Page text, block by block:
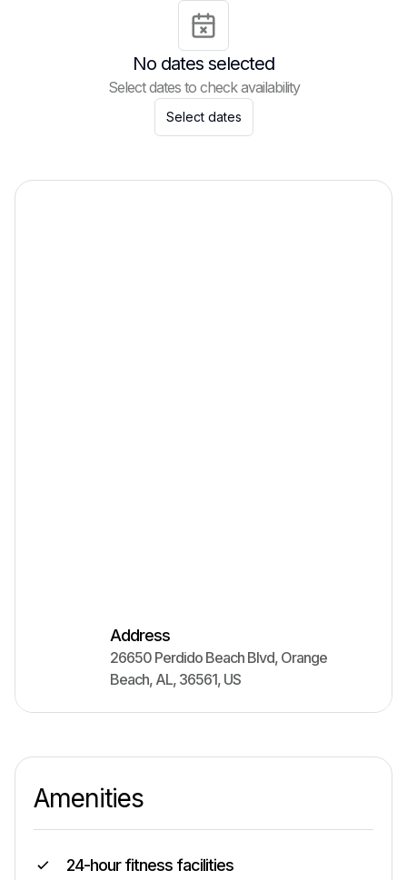
No dates selected
Select dates to check availability
Select dates
Address
26650 Perdido Beach Blvd, Orange
Beach, AL, 36561, US
Amenities
24-hour fitness facilities